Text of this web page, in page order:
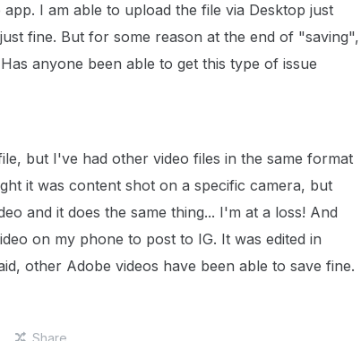
I am able to upload the file via Desktop just
fine. But for some reason at the end of "saving",
anyone been able to get this type of issue
but I've had other video files in the same format
it was content shot on a specific camera, but
and it does the same thing... I'm at a loss! And
on my phone to post to IG. It was edited in
other Adobe videos have been able to save fine.
Share